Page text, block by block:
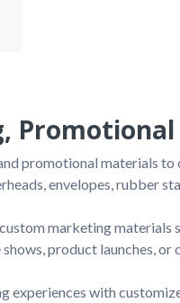
promotional materials
envelopes, rubber
marketing materials
product launches,
experiences with